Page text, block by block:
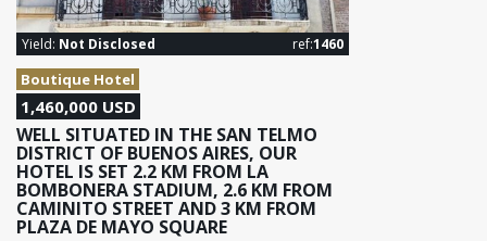
Yield: Not Disclosed ref:1460
Boutique Hotel
1,460,000 USD
WELL SITUATED IN THE SAN TELMO
DISTRICT OF BUENOS AIRES, OUR
HOTEL IS SET 2.2 KM FROM LA
BOMBONERA STADIUM, 2.6 KM FROM
CAMINITO STREET AND 3 KM FROM
PLAZA DE MAYO SQUARE